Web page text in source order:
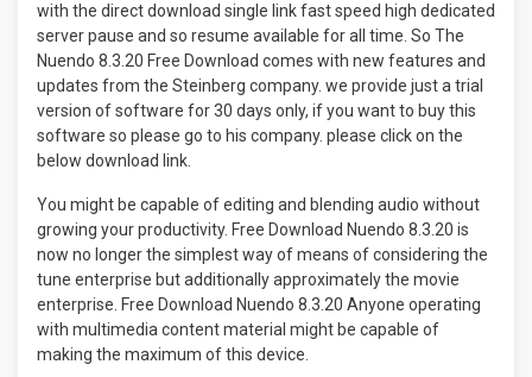
with the direct download single link fast speed high dedicated
server pause and so resume available for all time. So The
Nuendo 8.3.20 Free Download comes with new features and
updates from the Steinberg company. we provide just a trial
version of software for 30 days only, if you want to buy this
software so please go to his company. please click on the
below download link.
You might be capable of editing and blending audio without
growing your productivity. Free Download Nuendo 8.3.20 is
now no longer the simplest way of means of considering the
tune enterprise but additionally approximately the movie
enterprise. Free Download Nuendo 8.3.20 Anyone operating
with multimedia content material might be capable of
making the maximum of this device.